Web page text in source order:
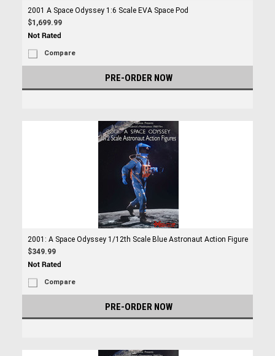
2001 A Space Odyssey 1:6 Scale EVA Space Pod
$1,699.99
Compare
PRE-ORDER NOW
2001: A Space Odyssey 1/12th Scale Blue Astronaut Action Figure
$349.99
Compare
PRE-ORDER NOW